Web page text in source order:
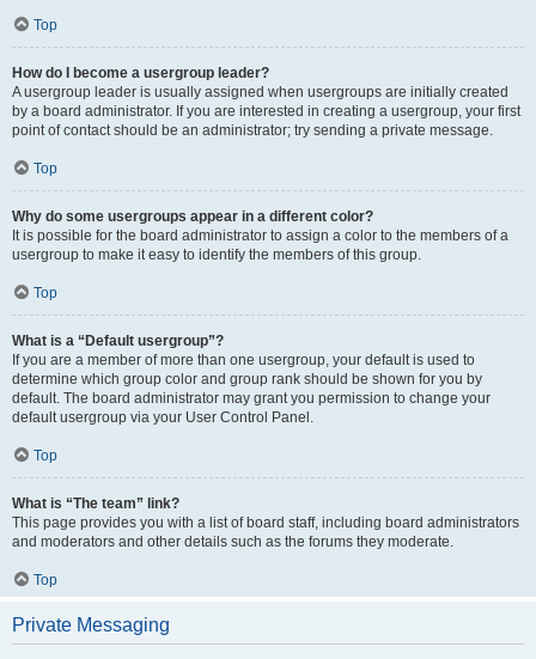
Top
How do I become a usergroup leader?
A usergroup leader is usually assigned when usergroups are initially created
by a board administrator. If you are interested in creating a usergroup, your first
point of contact should be an administrator; try sending a private message.
Top
Why do some usergroups appear in a different color?
It is possible for the board administrator to assign a color to the members of a
usergroup to make it easy to identify the members of this group.
Top
What is a “Default usergroup”?
If you are a member of more than one usergroup, your default is used to
determine which group color and group rank should be shown for you by
default. The board administrator may grant you permission to change your
default usergroup via your User Control Panel.
Top
What is “The team” link?
This page provides you with a list of board staff, including board administrators
and moderators and other details such as the forums they moderate.
Top
Private Messaging